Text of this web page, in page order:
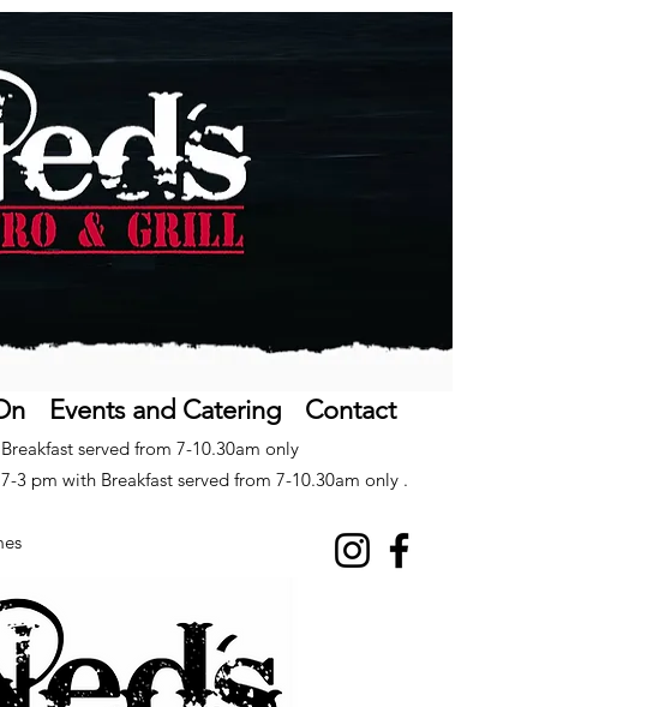
Events and Catering Contact
served from 7-10.30am only
3 pm with Breakfast served from 7-10.30am only .